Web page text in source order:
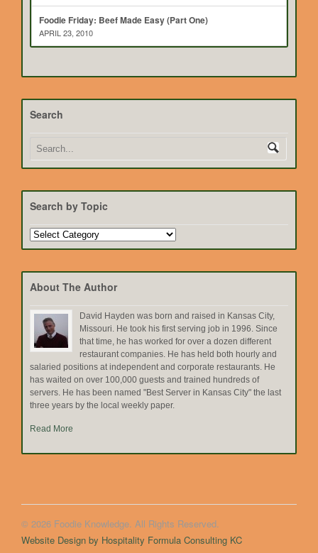
Foodie Friday: Beef Made Easy (Part One)
APRIL 23, 2010
Search
Search by Topic
Search
by
About The Author
David Hayden was born and raised in Kansas City,
Missouri. He took his first serving job in 1996. Since
that time, he has worked for over a dozen different
restaurant companies. He has held both hourly and
salaried positions at independent and corporate restaurants. He
has waited on over 100,000 guests and trained hundreds of
servers. He has been named "Best Server in Kansas City" the last
three years by the local weekly paper.
Read More
© 2026 Foodie Knowledge. All Rights Reserved.
Website Design by Hospitality Formula Consulting KC